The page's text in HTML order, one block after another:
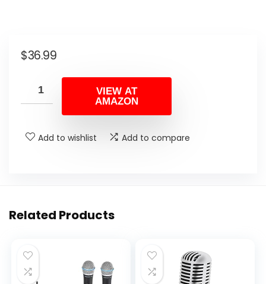
$36.99
VIEW AT
AMAZON
Add to wishlist Add to compare
Related Products